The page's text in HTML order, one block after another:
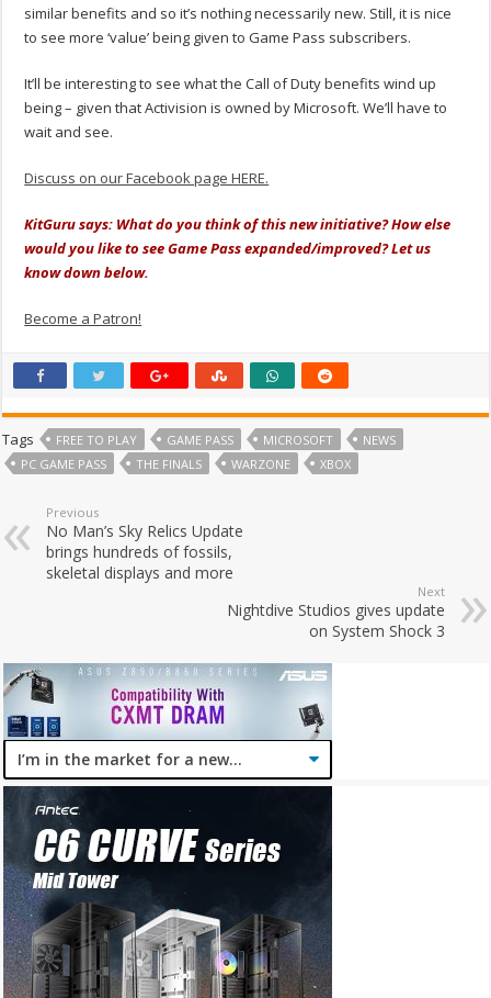
similar benefits and so it’s nothing necessarily new. Still, it is nice
to see more ‘value’ being given to Game Pass subscribers.
It’ll be interesting to see what the Call of Duty benefits wind up
being – given that Activision is owned by Microsoft. We’ll have to
wait and see.
Discuss on our Facebook page HERE.
KitGuru says: What do you think of this new initiative? How else
would you like to see Game Pass expanded/improved? Let us
know down below.
Become a Patron!
Tags FREE TO PLAY GAME PASS MICROSOFT
NEWS
PC GAME PASS
THE FINALS WARZONE XBOX
Previous
No Man’s Sky Relics Update
brings hundreds of fossils,
skeletal displays and more
Next
Nightdive Studios gives update
on System Shock 3